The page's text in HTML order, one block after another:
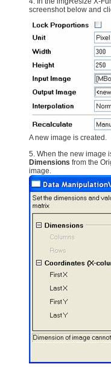
screenshot below and
A new image is created.
5. When the new image
Dimensions from the
image.